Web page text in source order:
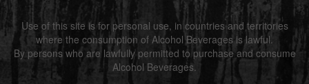
Use of this site is for personal use, in countries and territories
where the consumption of Alcohol Beverages is lawful.
By persons who are lawfully permitted to purchase and consume
Alcohol Beverages.